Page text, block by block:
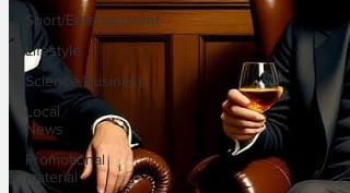
Sport/Entertainment
Lifestyle
Science/Business
Local
News
Promotional
material